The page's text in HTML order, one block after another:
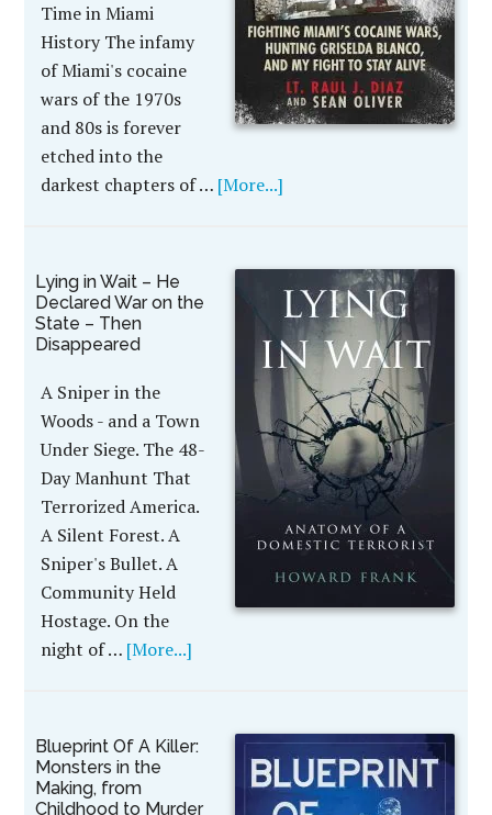
Time in Miami
History The infamy
of Miami's cocaine
wars of the 1970s
and 80s is forever
etched into the
darkest chapters of … [More...]
Lying in Wait – He
Declared War on the
State – Then
Disappeared
A Sniper in the
Woods - and a Town
Under Siege. The 48-
Day Manhunt That
Terrorized America.
A Silent Forest. A
Sniper's Bullet. A
Community Held
Hostage. On the
night of … [More...]
Blueprint Of A Killer:
Monsters in the
Making, from
Childhood to Murder